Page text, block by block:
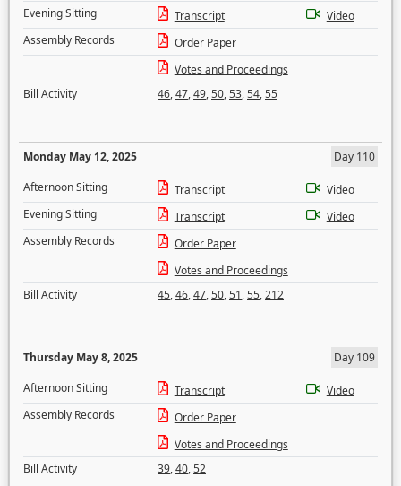
Evening Sitting
Transcript
Video
Assembly Records
Order Paper
Votes and Proceedings
Bill Activity
46,47,49,50,53,54,55
Monday May 12, 2025
Day 110
Afternoon Sitting
Transcript
Video
Evening Sitting
Transcript
Video
Assembly Records
Order Paper
Votes and Proceedings
Bill Activity
45,46,47,50,51,55,212
Thursday May 8, 2025
Day 109
Afternoon Sitting
Transcript
Video
Assembly Records
Order Paper
Votes and Proceedings
Bill Activity
39,40,52